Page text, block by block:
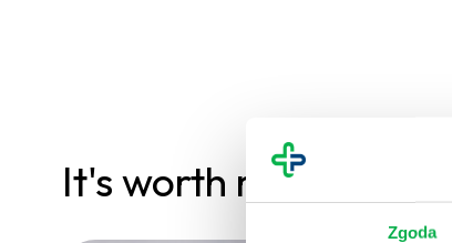
Zgoda
It's worth reading